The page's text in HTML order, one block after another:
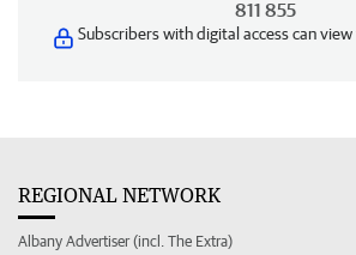
811 855
Subscribers with digital access can view
REGIONAL NETWORK
Albany Advertiser (incl. The Extra)